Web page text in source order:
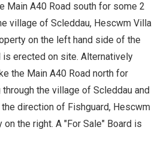
Main A40 Road south for some 2
village of Scleddau, Hescwm Villa
on the left hand side of the
is erected on site. Alternatively
the Main A40 Road north for
the village of Scleddau and
direction of Fishguard, Hescwm
the right. A "For Sale" Board is